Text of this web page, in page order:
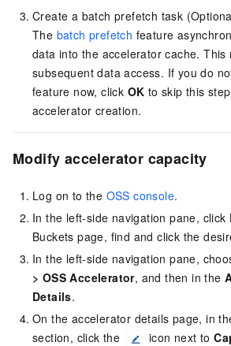
Create a batch prefetch task
The batch prefetch feature
data into the accelerator cache. This
subsequent data access. If you do
feature now, click OK to skip this
accelerator creation.
Modify accelerator capacity
Log on to the OSS console.
In the left-side navigation pane, click
Buckets page, find and click the
In the left-side navigation pane,
> OSS Accelerator, and then in the
Details.
On the accelerator details page, in
section, click the
icon next to